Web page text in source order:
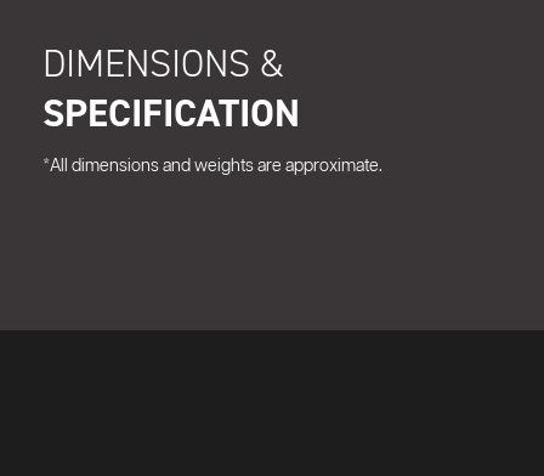
DIMENSIONS &
SPECIFICATION
*All dimensions and weights are approximate.